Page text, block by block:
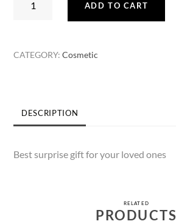
ADD TO CART
CATEGORY:Cosmetic
DESCRIPTION
Best surprise gift for your loved ones
RELATED
PRODUCTS